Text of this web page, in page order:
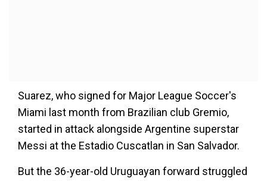
Suarez, who signed for Major League Soccer's
Miami last month from Brazilian club Gremio,
started in attack alongside Argentine superstar
Messi at the Estadio Cuscatlan in San Salvador.
But the 36-year-old Uruguayan forward struggled